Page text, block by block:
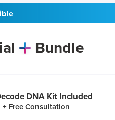
Bundle
DNA Kit Included
+ Free Consultation